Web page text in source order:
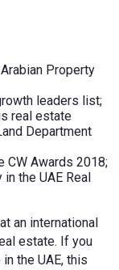
Property
leaders list;
real estate
Department
CW Awards 2018;
the UAE Real
an international
estate. If you
the UAE, this